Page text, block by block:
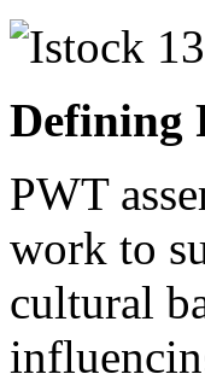
Defining
PWT
work to
cultural